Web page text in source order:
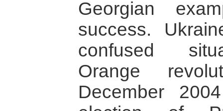
Georgian
success.
confused
Orange
December